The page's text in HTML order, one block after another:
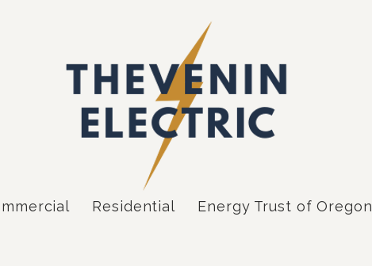
Residential Energy Trust of Oregon